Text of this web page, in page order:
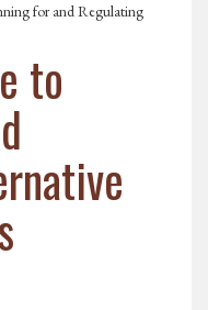
for and Regulating
to